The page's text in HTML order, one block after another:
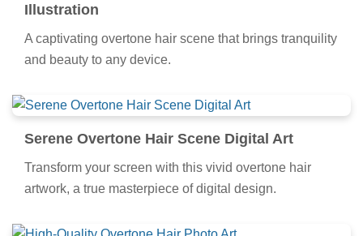
Illustration
A captivating overtone hair scene that brings tranquility
and beauty to any device.
Serene Overtone Hair Scene Digital Art
Transform your screen with this vivid overtone hair
artwork, a true masterpiece of digital design.